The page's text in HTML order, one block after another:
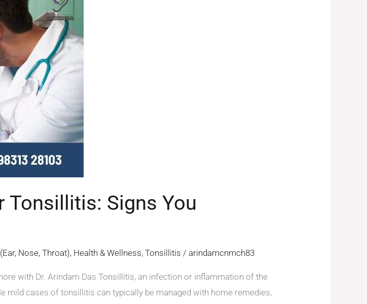
Tonsillitis: Signs You
Nose, Throat), Health & Wellness,Tonsillitis /arindamcnmch83
with Dr. Arindam Das Tonsillitis, an infection or inflammation of the
mild cases of tonsillitis can typically be managed with home remedies,